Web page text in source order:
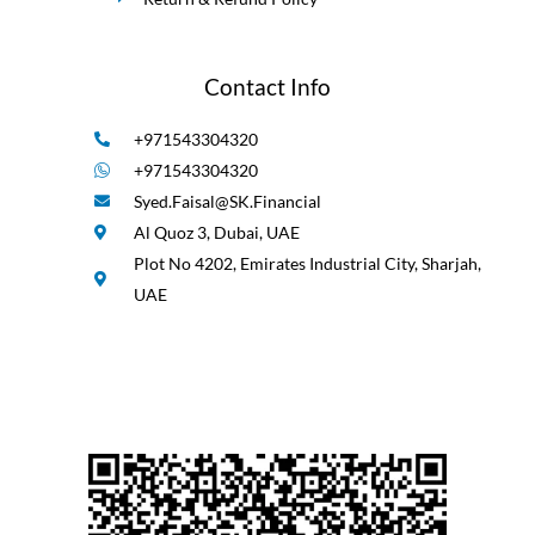
Contact Info
+971543304320
+971543304320
Syed.Faisal@SK.Financial
Al Quoz 3, Dubai, UAE
Plot No 4202, Emirates Industrial City, Sharjah,
UAE